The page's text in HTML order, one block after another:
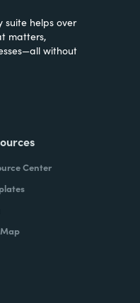
suite helps over
matters,
without
Center